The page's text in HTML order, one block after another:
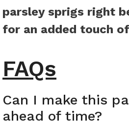
parsley sprigs right
for an added touch
FAQs
Can I make this
ahead of time?